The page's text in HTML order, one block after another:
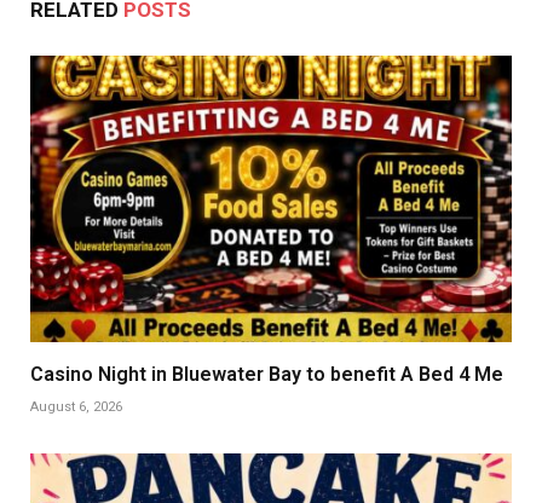
RELATED POSTS
Casino Night in Bluewater Bay to benefit A Bed 4 Me
August 6, 2026